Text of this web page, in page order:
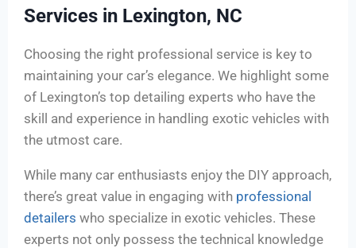
Services in Lexington, NC
Choosing the right professional service is key to
maintaining your car’s elegance. We highlight some
of Lexington’s top detailing experts who have the
skill and experience in handling exotic vehicles with
the utmost care.
While many car enthusiasts enjoy the DIY approach,
there’s great value in engaging with professional
detailers who specialize in exotic vehicles. These
experts not only possess the technical knowledge